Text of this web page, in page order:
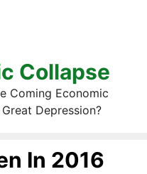
Collapse
Coming Economic
Depression?
In 2016